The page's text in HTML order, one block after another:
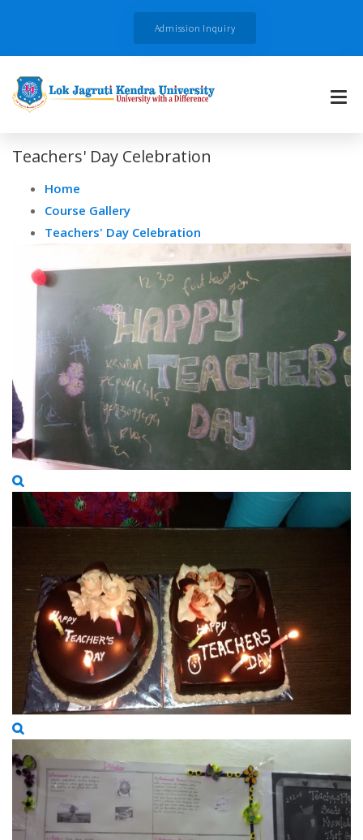
Admission Inquiry
Teachers' Day Celebration
Home
Course Gallery
Teachers' Day Celebration